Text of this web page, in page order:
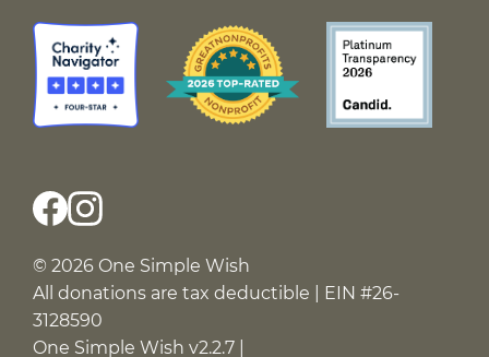
© 2026 One Simple Wish
All donations are tax deductible | EIN #26-
3128590
One Simple Wish v2.2.7 |